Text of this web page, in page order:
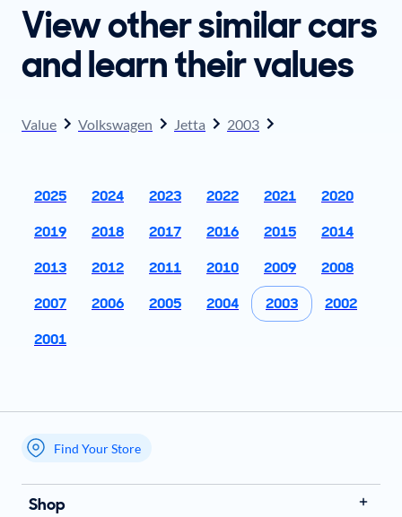
View other similar cars
and learn their values
Value Volkswagen Jetta 2003
2025 2024 2023 2022 2021
2020
2019
2018 2017 2016 2015
2014
2013
2012 2011 2010 2009
2008
2007
2006 2005 2004 2003
2002
2001
My store name
Find Your Store
Shop